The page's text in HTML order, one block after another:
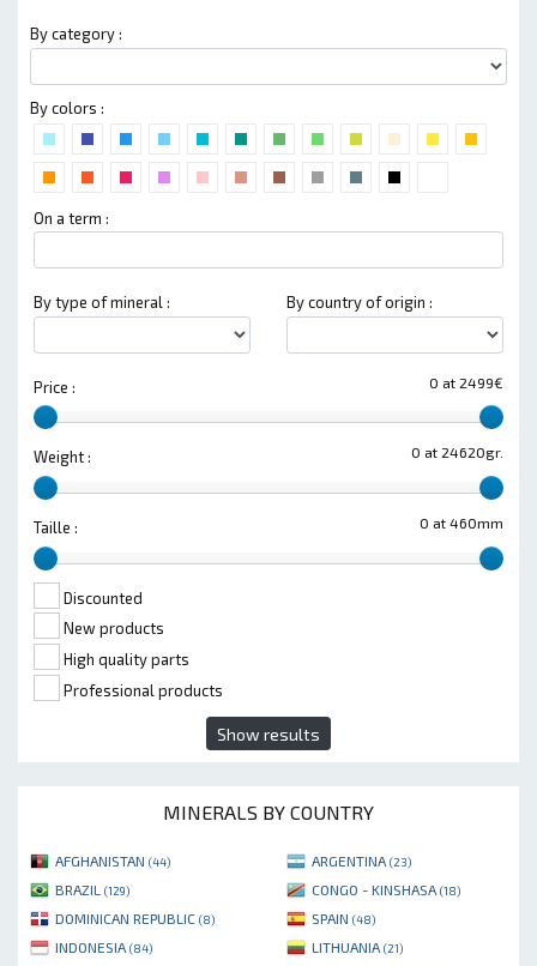
By category :
By colors :
On a term :
By type of mineral : By country of origin :
0 at 2499€
Price :
0 at 24620gr.
Weight :
0 at 460mm
Taille :
Discounted
New products
High quality parts
Professional products
Show results
MINERALS BY COUNTRY
AFGHANISTAN (44) ARGENTINA (23)
BRAZIL (129) CONGO - KINSHASA (18)
DOMINICAN REPUBLIC (8) SPAIN (48)
INDONESIA (84) LITHUANIA (21)